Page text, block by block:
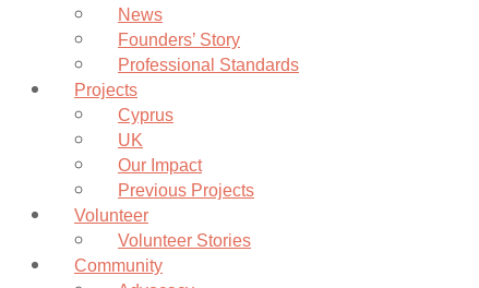
News
Founders’ Story
Professional Standards
Projects
Cyprus
UK
Our Impact
Previous Projects
Volunteer
Volunteer Stories
Community